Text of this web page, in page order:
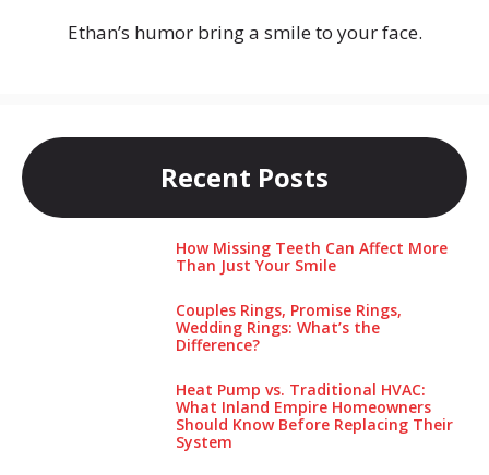
Ethan’s humor bring a smile to your face.
Recent Posts
How Missing Teeth Can Affect More
Than Just Your Smile
Couples Rings, Promise Rings,
Wedding Rings: What’s the
Difference?
Heat Pump vs. Traditional HVAC:
What Inland Empire Homeowners
Should Know Before Replacing Their
System